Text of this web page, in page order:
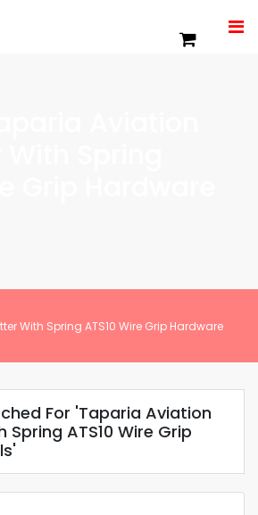
With Spring ATS10 Wire Grip Hardware
For 'Taparia Aviation
ATS10 Wire Grip